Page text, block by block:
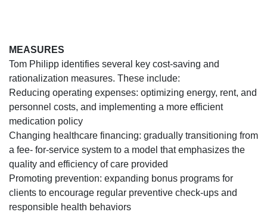
MEASURES
Tom Philipp identifies several key cost-saving and
rationalization measures. These include:
Reducing operating expenses: optimizing energy, rent, and
personnel costs, and implementing a more efficient
medication policy
Changing healthcare financing: gradually transitioning from
a fee- for-service system to a model that emphasizes the
quality and efficiency of care provided
Promoting prevention: expanding bonus programs for
clients to encourage regular preventive check-ups and
responsible health behaviors